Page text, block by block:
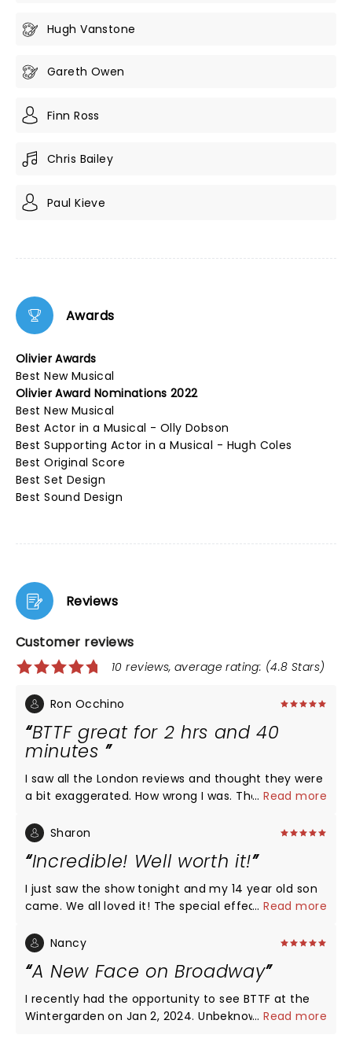
Hugh Vanstone
Gareth Owen
Finn Ross
Chris Bailey
Paul Kieve
Awards
Olivier Awards
Best New Musical
Olivier Award Nominations 2022
Best New Musical
Best Actor in a Musical - Olly Dobson
Best Supporting Actor in a Musical - Hugh Coles
Best Original Score
Best Set Design
Best Sound Design
Reviews
Customer reviews
10 reviews, average rating: (4.8 Stars)
Ron Occhino
BTTF great for 2 hrs and 40
minutes
I saw all the London reviews and thought they were
a bit exaggerated. How wrong I was. The best
the choreography to the amazing flying car. A
...Read more
Sharon
Incredible! Well worth it!
I just saw the show tonight and my 14 year old son
came. We all loved it! The special effects, the
definitely recommend seeing it
...Read more
Nancy
A New Face on Broadway
I recently had the opportunity to see BTTF at the
Wintergarden on Jan 2, 2024. Unbeknownst to me
...Read more